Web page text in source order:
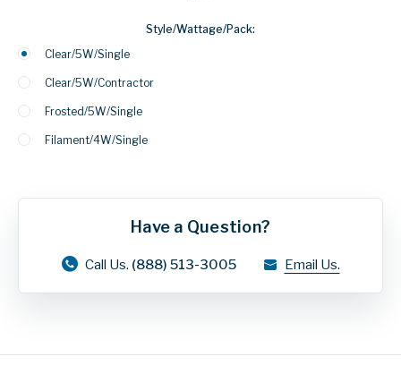
Style/Wattage/Pack:
Clear/5W/Single
Clear/5W/Contractor
Frosted/5W/Single
Filament/4W/Single
Have a Question?
Call Us. (888) 513-3005 Email Us.